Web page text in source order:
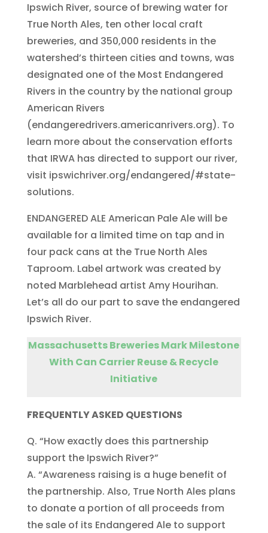
Ipswich River, source of brewing water for
True North Ales, ten other local craft
breweries, and 350,000 residents in the
watershed’s thirteen cities and towns, was
designated one of the Most Endangered
Rivers in the country by the national group
American Rivers
(endangeredrivers.americanrivers.org). To
learn more about the conservation efforts
that IRWA has directed to support our river,
visit ipswichriver.org/endangered/#state-
solutions.
ENDANGERED ALE American Pale Ale will be
available for a limited time on tap and in
four pack cans at the True North Ales
Taproom. Label artwork was created by
noted Marblehead artist Amy Hourihan.
Let’s all do our part to save the endangered
Ipswich River.
Massachusetts Breweries Mark Milestone
With Can Carrier Reuse & Recycle
Initiative
FREQUENTLY ASKED QUESTIONS
Q. “How exactly does this partnership
support the Ipswich River?”
A. “Awareness raising is a huge benefit of
the partnership. Also, True North Ales plans
to donate a portion of all proceeds from
the sale of its Endangered Ale to support